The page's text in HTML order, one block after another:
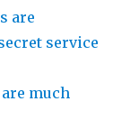
are
service
much